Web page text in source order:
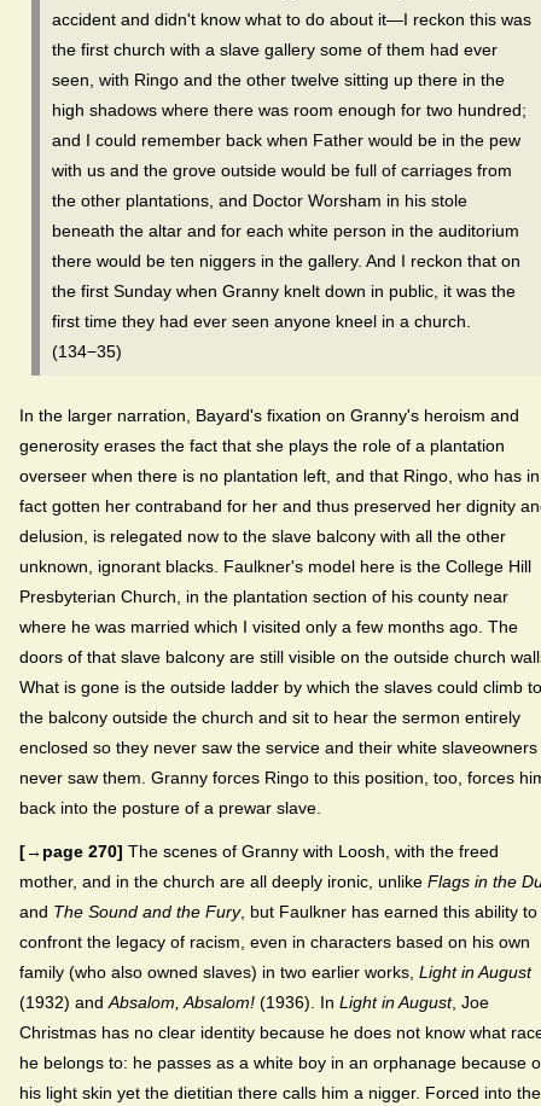
accident and didn't know what to do about it—I reckon this was
the first church with a slave gallery some of them had ever
seen, with Ringo and the other twelve sitting up there in the
high shadows where there was room enough for two hundred;
and I could remember back when Father would be in the pew
with us and the grove outside would be full of carriages from
the other plantations, and Doctor Worsham in his stole
beneath the altar and for each white person in the auditorium
there would be ten niggers in the gallery. And I reckon that on
the first Sunday when Granny knelt down in public, it was the
first time they had ever seen anyone kneel in a church.
(134−35)
In the larger narration, Bayard's fixation on Granny's heroism and
generosity erases the fact that she plays the role of a plantation
overseer when there is no plantation left, and that Ringo, who has in
fact gotten her contraband for her and thus preserved her dignity
delusion, is relegated now to the slave balcony with all the other
unknown, ignorant blacks. Faulkner's model here is the College Hill
Presbyterian Church, in the plantation section of his county near
where he was married which I visited only a few months ago. The
doors of that slave balcony are still visible on the outside church
What is gone is the outside ladder by which the slaves could climb to
the balcony outside the church and sit to hear the sermon entirely
enclosed so they never saw the service and their white slaveowners
never saw them. Granny forces Ringo to this position, too, forces
back into the posture of a prewar slave.
[→page 270] The scenes of Granny with Loosh, with the freed
mother, and in the church are all deeply ironic, unlike Flags in the
and The Sound and the Fury, but Faulkner has earned this ability to
confront the legacy of racism, even in characters based on his own
family (who also owned slaves) in two earlier works, Light in August
(1932) andAbsalom, Absalom! (1936). In Light in August, Joe
Christmas has no clear identity because he does not know what
he belongs to: he passes as a white boy in an orphanage because
his light skin yet the dietitian there calls him a nigger. Forced into the